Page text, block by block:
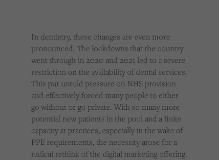
In dentistry, these changes are even more
pronounced. The lockdowns that the country
went through in 2020 and 2021 led to a severe
restriction on the availability of dental services.
This put untold pressure on NHS provision
and effectively forced many people to either
go without or go private. With so many more
potential new patients in the pool and a finite
capacity at practices, especially in the wake of
PPE requirements, the necessity arose for a
radical rethink of the digital marketing offering.